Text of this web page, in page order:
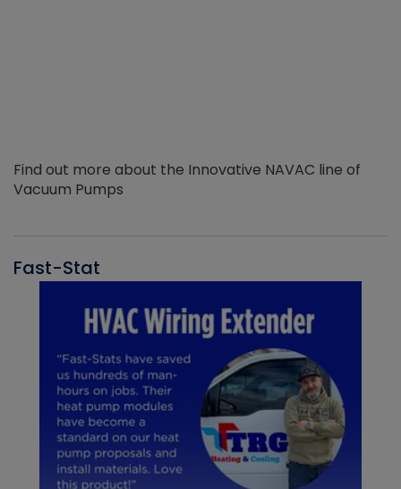
Find out more about the Innovative NAVAC line of
Vacuum Pumps
Fast-Stat